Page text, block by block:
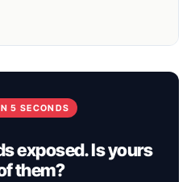
5 SECONDS
exposed. Is yours
them?